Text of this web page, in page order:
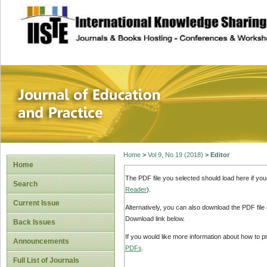
site description
Journal of
Home
Search
Current Issue
Back Issues
Announcements
Full List of Journals
Home> Vol 9, No 19 (2018) > Editor
The PDF file you selected should load here if
Reader).
Alternatively, you can also download the PDF
Download link below.
If you would like more information about how to
PDFs